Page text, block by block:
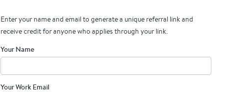
Enter your name and email to generate a unique referral link and
receive credit for anyone who applies through your link.
Your Name
Your Work Email